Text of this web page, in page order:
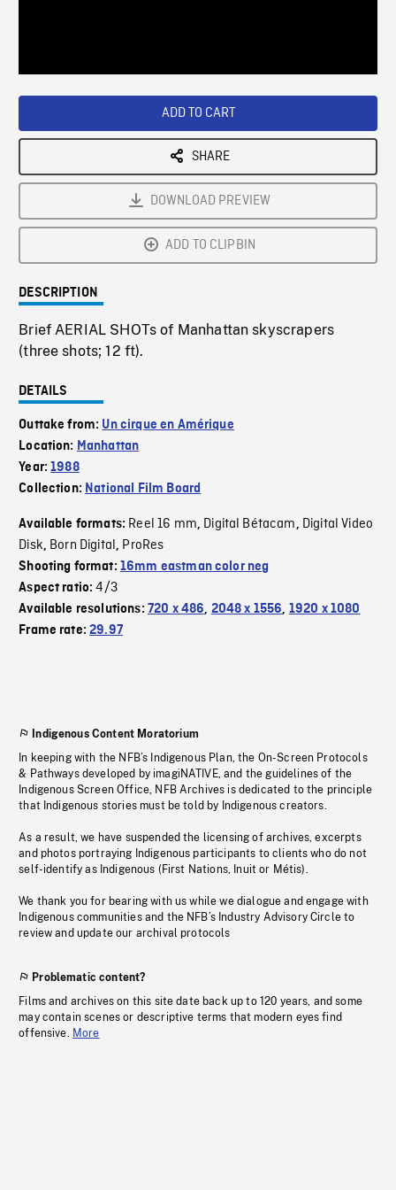
ADD TO CART
SHARE
DOWNLOAD PREVIEW
ADD TO CLIPBIN
DESCRIPTION
Brief AERIAL SHOTs of Manhattan skyscrapers
(three shots; 12 ft).
DETAILS
Outtake from: Un cirque en Amérique
Location: Manhattan
Year:1988
Collection: National Film Board
Available formats: Reel 16 mm, Digital Bétacam, Digital Video
Disk, Born Digital, ProRes
Shooting format: 16mm eastman color neg
Aspect ratio:4/3
Available resolutions: 720 x 486, 2048 x 1556, 1920 x 1080
Frame rate:29.97
Indigenous Content Moratorium
In keeping with the NFB’s Indigenous Plan, the On-Screen Protocols
& Pathways developed by imagiNATIVE, and the guidelines of the
Indigenous Screen Office, NFB Archives is dedicated to the principle
that Indigenous stories must be told by Indigenous creators.
As a result, we have suspended the licensing of archives, excerpts
and photos portraying Indigenous participants to clients who do not
self-identify as Indigenous (First Nations, Inuit or Métis).
We thank you for bearing with us while we dialogue and engage with
Indigenous communities and the NFB’s Industry Advisory Circle to
review and update our archival protocols
Problematic content?
Films and archives on this site date back up to 120 years, and some
may contain scenes or descriptive terms that modern eyes find
offensive. More